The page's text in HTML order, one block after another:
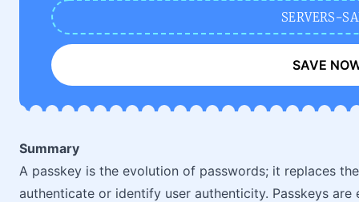
SERVERS-
SAVE
Summary
A passkey is the evolution of passwords; it replaces
authenticate or identify user authenticity. Passkeys